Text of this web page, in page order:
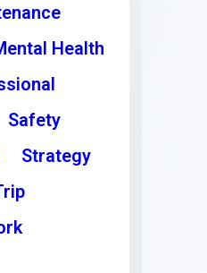
Health
Safety
Strategy